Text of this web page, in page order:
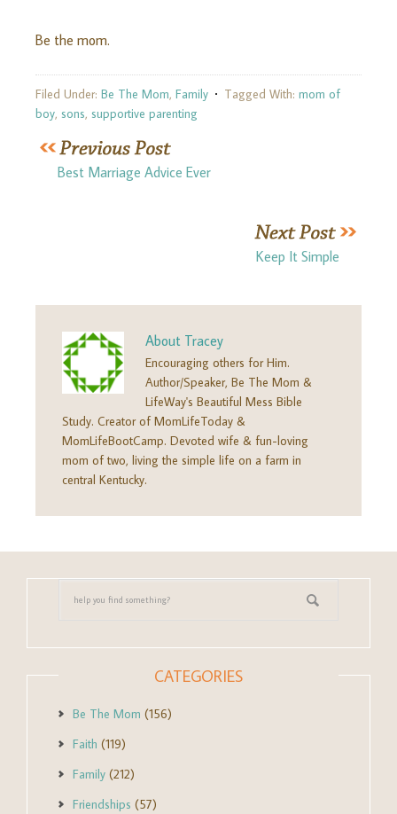
Be the mom.
Filed Under: Be The Mom, Family Tagged With: mom of
boy, sons, supportive parenting
Best Marriage Advice Ever
Keep It Simple
About Tracey
Encouraging others for Him.
Author/Speaker, Be The Mom &
LifeWay's Beautiful Mess Bible
Study. Creator of MomLifeToday &
MomLifeBootCamp. Devoted wife & fun-loving
mom of two, living the simple life on a farm in
central Kentucky.
CATEGORIES
Be The Mom (156)
Faith (119)
Family (212)
Friendships (57)